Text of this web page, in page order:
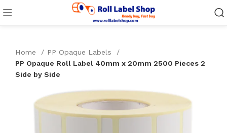
Home
PP Opaque Labels
PP Opaque Roll Label 40mm x 20mm 2500 Pieces 2
Side by Side